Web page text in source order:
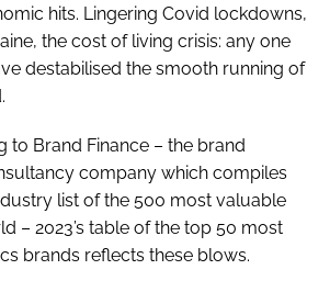
hits. Lingering Covid lockdowns,
the cost of living crisis: any one
destabilised the smooth running of
to Brand Finance – the brand
company which compiles
list of the 500 most valuable
– 2023’s table of the top 50 most
brands reflects these blows.